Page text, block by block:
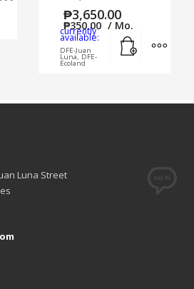
₱3,650.00
₱350.00 / Mo.
currently
available:
DFE-Juan
Luna, DFE-
Ecoland
Luna Street